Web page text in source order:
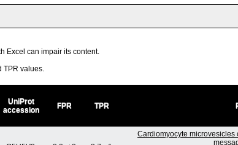
Excel can impair its content.
TPR values.
UniProt
accession
FPR TPR
Cardiomyocyte microvesicles